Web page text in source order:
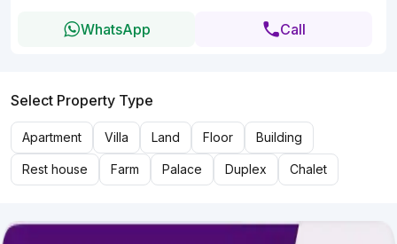
WhatsApp Call
Select Property Type
Apartment Villa Land Floor Building
Rest house Farm Palace Duplex Chalet